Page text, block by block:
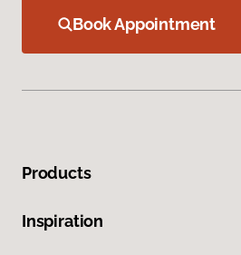
Book Appointment
Products
Inspiration